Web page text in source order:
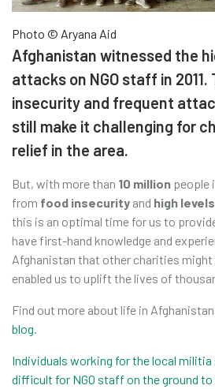
Photo © Aryana Aid
Afghanistan witnessed the
attacks on NGO staff in 2011.
insecurity and frequent
still make it challenging for
relief in the area.
But, with more than 10 million people
from food insecurity and high
this is an optimal time for us to
have first-hand knowledge and
Afghanistan that other charities
enabled us to uplift the lives of
Find out more about life in
blog.
Individuals working for the local
difficult for NGO staff on the ground